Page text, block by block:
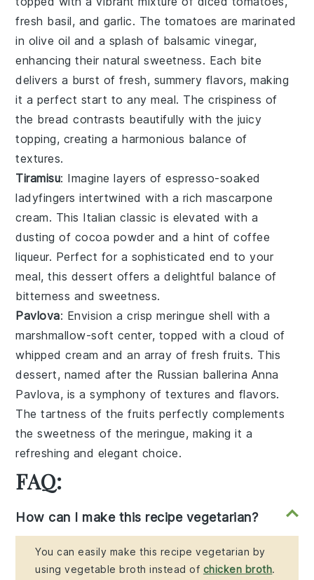
fresh basil, and garlic. The tomatoes are marinated
in olive oil and a splash of balsamic vinegar,
enhancing their natural sweetness. Each bite
delivers a burst of fresh, summery flavors, making
it a perfect start to any meal. The crispiness of
the bread contrasts beautifully with the juicy
topping, creating a harmonious balance of
textures.
Tiramisu: Imagine layers ofespresso-soaked
ladyfingers intertwined with a richmascarpone
cream. This Italian classic is elevated with a
dusting of cocoa powder and a hint ofcoffee
liqueur. Perfect for a sophisticated end to your
meal, this dessert offers a delightful balance of
bitterness and sweetness.
Pavlova: Envision acrisp meringue shell with a
marshmallow-soft center, topped with a cloud of
whipped cream and an array offresh fruits. This
dessert, named after the Russian ballerina Anna
Pavlova, is a symphony oftextures and flavors.
Thetartness of the fruits perfectly complements
thesweetness of the meringue, making it a
refreshing and elegant choice.
FAQ:
How can I make this recipe vegetarian?
You can easily make this recipe vegetarian by
using vegetable broth instead of chicken broth.